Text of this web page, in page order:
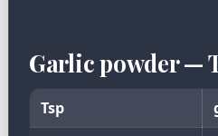
Garlic powder —
Tsp